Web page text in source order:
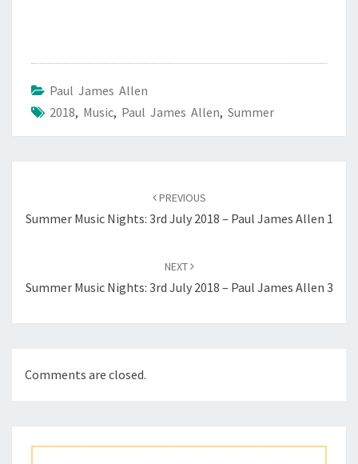
Paul James Allen
2018, Music, Paul James Allen, Summer
PREVIOUS
Summer Music Nights: 3rd July 2018 – Paul James Allen 1
NEXT
Summer Music Nights: 3rd July 2018 – Paul James Allen 3
Comments are closed.